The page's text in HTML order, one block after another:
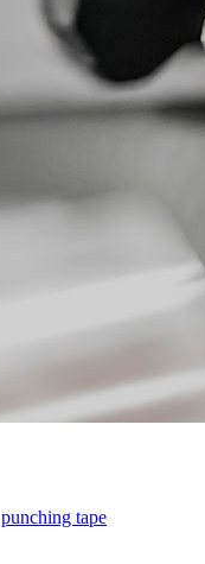
punching tape